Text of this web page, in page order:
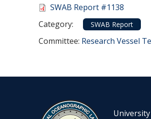
Document
SWAB Report #1138
Category:
Category
SWAB Report
Committee: Committee
Research Vessel